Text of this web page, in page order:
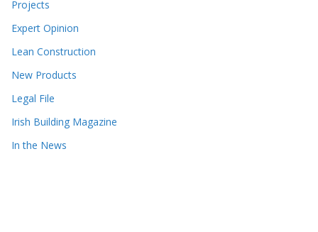
Projects
Expert Opinion
Lean Construction
New Products
Legal File
Irish Building Magazine
In the News